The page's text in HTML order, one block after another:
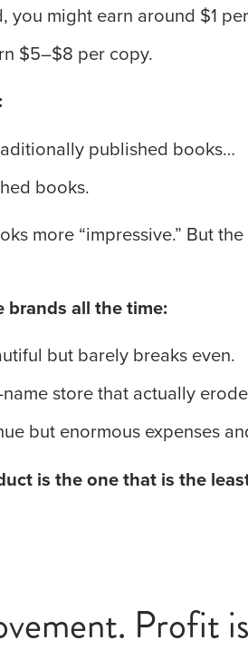
might earn around $1
$5–$8 per copy.
published books…
books.
more “impressive.” But
brands all the time:
but barely breaks even.
store that actually
but enormous expenses
is the one that is the
Profit